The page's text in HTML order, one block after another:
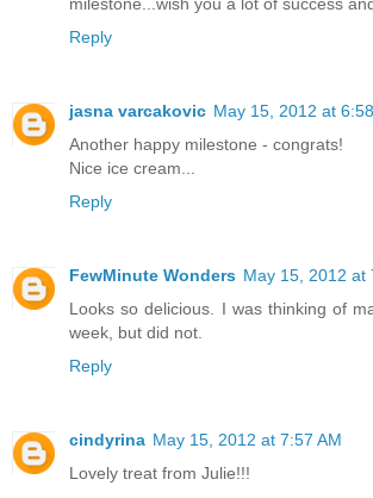
milestone...wish you a lot of success
Reply
jasna varcakovic May 15, 2012 at
Another happy milestone - congrats!
Nice ice cream...
Reply
FewMinute Wonders May 15, 2012 at
Looks so delicious. I was thinking of
week, but did not.
Reply
cindyrina May 15, 2012 at 7:57 AM
Lovely treat from Julie!!!